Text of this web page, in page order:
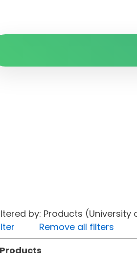
by: Products
Remove all filters
Products